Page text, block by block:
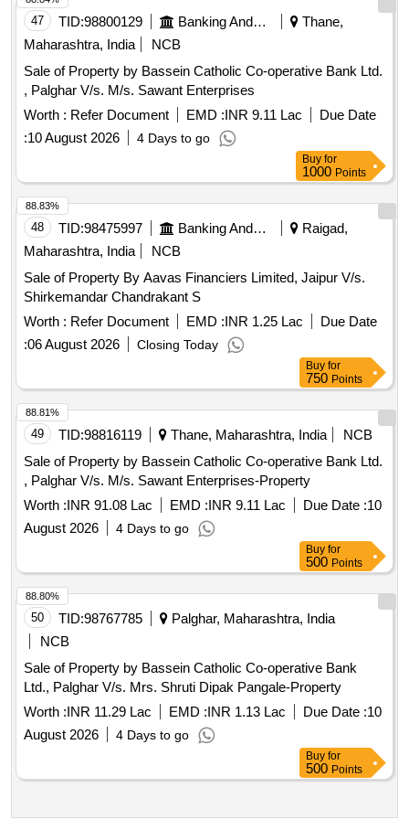
47 TID:98800129 Banking And Mutual Funds And Leasings
Thane,
Maharashtra, India
NCB
Sale of Property by Bassein Catholic Co-operative Bank Ltd.
, Palghar V/s. M/s. Sawant Enterprises
Worth : Refer Document EMD :INR 9.11 Lac
Due Date
:10 August 2026 4 Days to go
Buy for
1000 Points
48 TID:98475997 Banking And Mutual Funds And Leasings
Raigad,
Maharashtra, India
NCB
Sale of Property By Aavas Financiers Limited, Jaipur V/s.
Shirkemandar Chandrakant S
Worth : Refer Document EMD :INR 1.25 Lac
Due Date
:06 August 2026 Closing Today
88.83%
Buy for
750 Points
49 TID:98816119 Thane, Maharashtra, India
NCB
Sale of Property by Bassein Catholic Co-operative Bank Ltd.
, Palghar V/s. M/s. Sawant Enterprises-Property
Worth :INR 91.08 Lac EMD :INR 9.11 Lac Due Date :10
August 2026
4 Days to go
88.81%
Buy for
500 Points
50 TID:98767785
Palghar, Maharashtra, India
NCB
Sale of Property by Bassein Catholic Co-operative Bank
Ltd., Palghar V/s. Mrs. Shruti Dipak Pangale-Property
Worth :INR 11.29 Lac EMD :INR 1.13 Lac Due Date :10
August 2026
4 Days to go
88.80%
Buy for
500 Points